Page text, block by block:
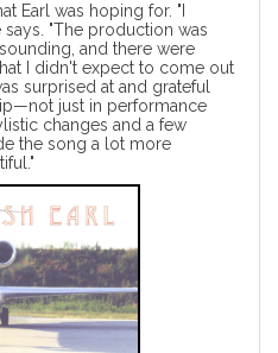
Earl was hoping for. "I
"The production was
and there were
I didn't expect to come out
surprised at and grateful
just in performance
changes and a few
the song a lot more